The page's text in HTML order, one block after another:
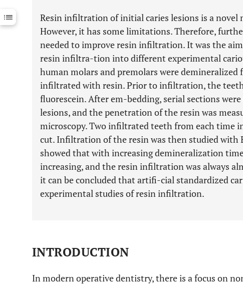
Last 12 Months 11,803
Resin infiltration of initial caries lesions is a novel
However, it has some limitations. Therefore,
needed to improve resin infiltration. It was the
resin infiltra-tion into different experimental
human molars and premolars were demineralized
infiltrated with resin. Prior to infiltration, the
fluorescein. After em-bedding, serial sections
lesions, and the penetration of the resin was
microscopy. Two infiltrated teeth from each time
cut. Infiltration of the resin was then studied with
showed that with increasing demineralization
increasing, and the resin infiltration was always
it can be concluded that artifi-cial standardized
experimental studies of resin infiltration.
INTRODUCTION
In modern operative dentistry, there is a focus on